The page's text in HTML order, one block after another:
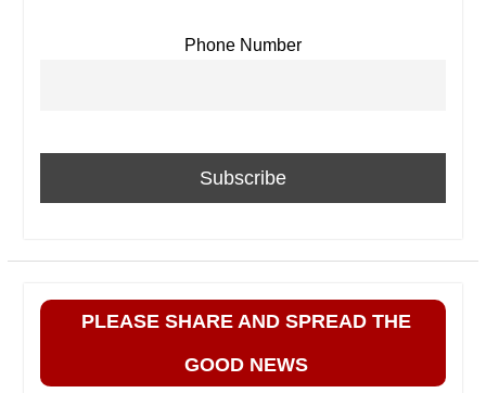
Phone Number
PLEASE SHARE AND SPREAD THE
GOOD NEWS